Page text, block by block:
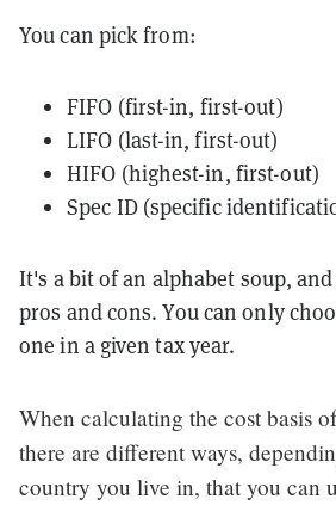
You can pick from:
FIFO (first-in, first-out)
LIFO (last-in, first-out)
HIFO (highest-in, first-out)
Spec ID (specific
It's a bit of an alphabet soup,
pros and cons. You can only
one in a given tax year.
When calculating the cost basis
there are different ways,
country you live in, that you can